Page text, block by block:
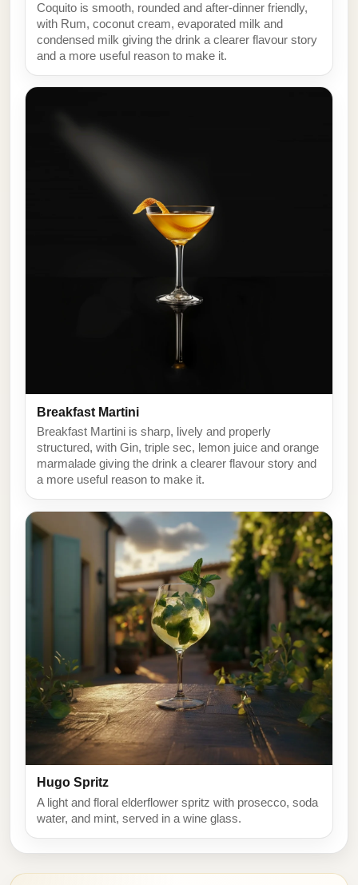
Coquito is smooth, rounded and after-dinner friendly,
with Rum, coconut cream, evaporated milk and
condensed milk giving the drink a clearer flavour story
and a more useful reason to make it.
Breakfast Martini
Breakfast Martini is sharp, lively and properly
structured, with Gin, triple sec, lemon juice and orange
marmalade giving the drink a clearer flavour story and
a more useful reason to make it.
Hugo Spritz
A light and floral elderflower spritz with prosecco, soda
water, and mint, served in a wine glass.